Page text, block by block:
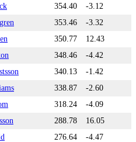
354.40
-3.12
353.46
-3.32
350.77
12.43
348.46
-4.42
340.13
-1.42
338.87
-2.60
318.24
-4.09
288.78
16.05
276.64
-4.47